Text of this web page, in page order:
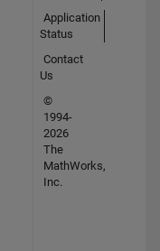
Application
Status
Contact
Us
©
1994-
2026
The
MathWorks,
Inc.